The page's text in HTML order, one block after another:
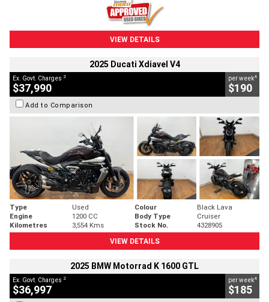
VIEW DETAILS
2025 Ducati Xdiavel V4
Ex. Govt. Charges 2
$37,990
per week4
$190
Add to Comparison
Type Used Colour
Black Lava
Engine
1200 CC Body Type
Cruiser
Kilometres
3,554 Kms Stock No.
4328905
VIEW DETAILS
2025 BMW Motorrad K 1600 GTL
Ex. Govt. Charges 2
$36,997
per week4
$185